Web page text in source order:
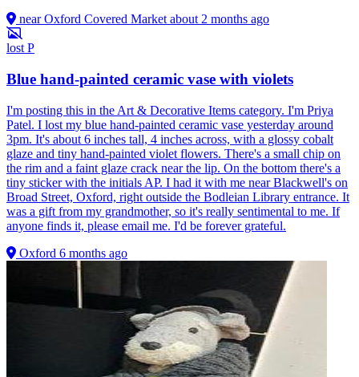
near Oxford Covered Market about 2 months ago
lost P
Blue hand-painted ceramic vase with violets
I'm posting this in the Art & Decorative Items category. I'm Priya
Patel. I lost my blue hand-painted ceramic vase yesterday around
3pm. It's about 6 inches tall, 4 inches across, with a glossy cobalt
glaze and tiny hand-painted violet flowers. There's a small chip on
the rim and a faint glaze crack near the lip. On the bottom there's a
tiny sticker with the initials AP. I had it with me near Blackwell's on
Broad Street, Oxford, right outside the Bodleian Library entrance. It
was a gift from my grandmother, so it's really sentimental to me. If
anyone finds it, please email me. I'd be forever grateful.
Oxford 6 months ago